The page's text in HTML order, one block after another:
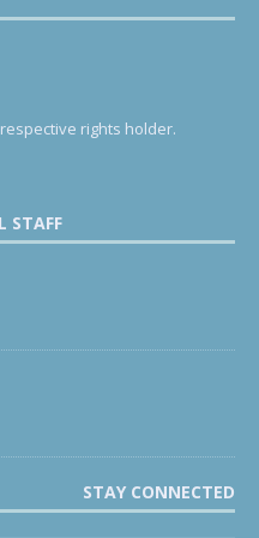
rights holder.
STAFF
STAY CONNECTED